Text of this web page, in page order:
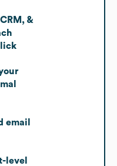
&
email
level